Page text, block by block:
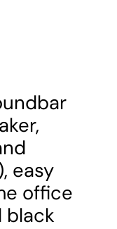
easy
office
black